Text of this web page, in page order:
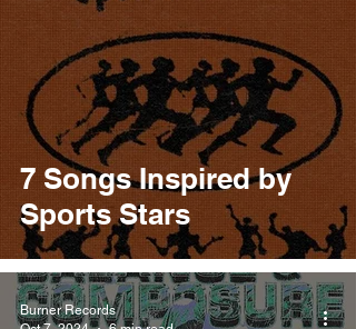
7 Songs Inspired by
Sports Stars
Burner Records